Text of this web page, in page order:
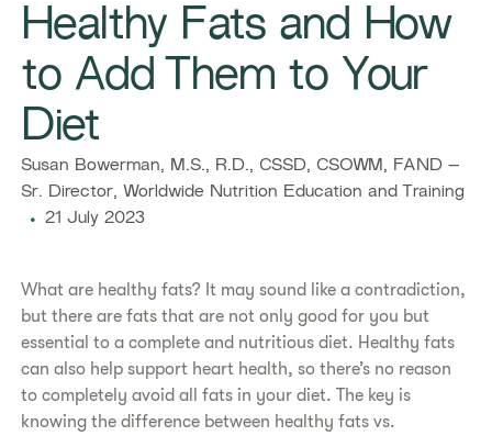
Healthy Fats and How
to Add Them to Your
Diet
Susan Bowerman, M.S., R.D., CSSD, CSOWM, FAND –
Sr. Director, Worldwide Nutrition Education and Training
21 July 2023
What are healthy fats? It may sound like a contradiction,
but there are fats that are not only good for you but
essential to a complete and nutritious diet. Healthy fats
can also help support heart health, so there’s no reason
to completely avoid all fats in your diet. The key is
knowing the difference between healthy fats vs.